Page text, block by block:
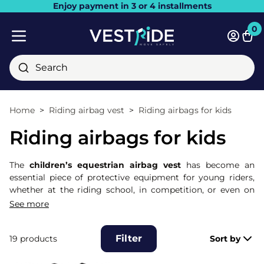
Enjoy payment in 3 or 4 installments
Close
Search
0
Home Riding airbag vest Riding airbags for kids
Riding airbags for kids
The children’s equestrian airbag vest has become an
essential piece of protective equipment for young riders,
whether at the riding school, in competition, or even on
trail rides. Specially designed to fit children’s body shapes,
neck, chest, abdomen, and coccyx. Thanks to its
mechanical trigger system, the airbag inflates extremely
quickly as soon as the child is unseated in the event of a
See more
19 products Filter Sort by